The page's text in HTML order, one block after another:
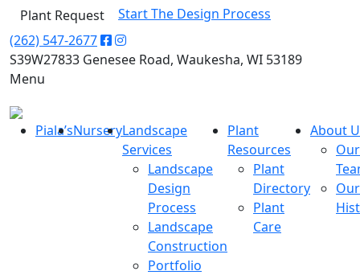
Plant Request
Start The Design Process
(262) 547-2677
S39W27833 Genesee Road, Waukesha, WI 53189
Menu
Piala’sNurseryLandscape
Services
Landscape
Design
Process
Landscape
Construction
Portfolio
Plant
Resources
Plant
Directory
Plant
Care
About
Our
Our